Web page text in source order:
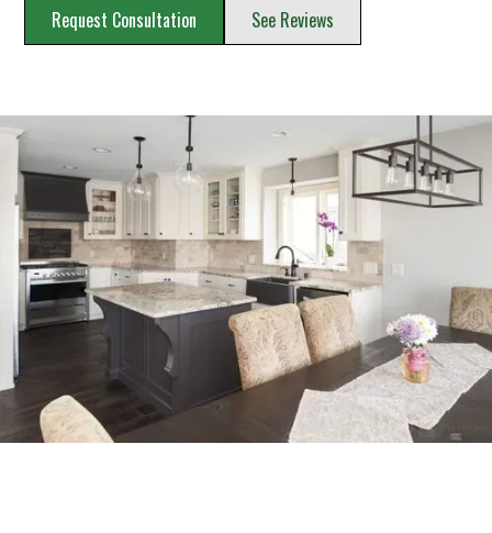
Request Consultation See Reviews